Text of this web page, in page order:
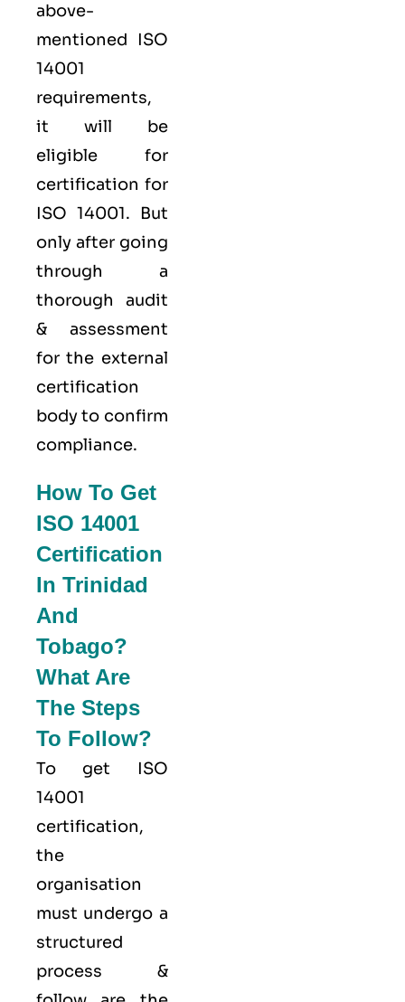
above-
mentioned ISO
14001
requirements,
it will be
eligible for
certification for
ISO 14001. But
only after going
through a
thorough audit
& assessment
for the external
certification
body to confirm
compliance.
How To Get
ISO 14001
Certification
In Trinidad
And
Tobago?
What Are
The Steps
To Follow?
To get ISO
14001
certification,
the
organisation
must undergo a
structured
process &